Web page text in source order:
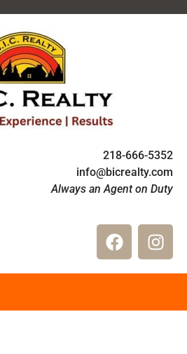
218-666-5352
info@bicrealty.com
Always an Agent on Duty